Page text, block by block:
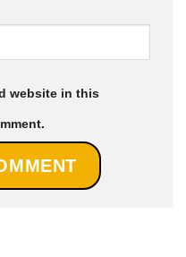
website in this